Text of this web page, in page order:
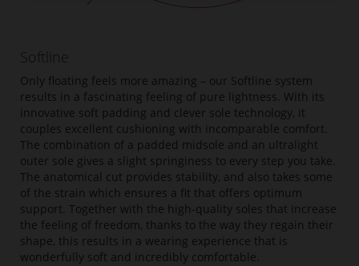
Softline
Only floating feels more amazing – our Softline system
results in a fascinating feeling of pure lightness. With its
innovative soft padding and clever sole technology, it
couples excellent cushioning with incomparable comfort.
The combination of a padded midsole and an ultralight
outer sole gives a slight springiness to every step you take.
The anatomical cut provides stability, and also takes some
of the strain which ensures a fit that offers optimum
support. Together with the high-quality soles that increase
the feeling of freedom, thanks to the way they regain their
shape, this results in a wearing experience that is
wonderfully soft and incredibly comfortable.